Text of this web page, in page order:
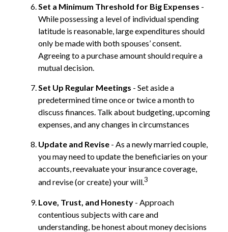
Set a Minimum Threshold for Big Expenses -
While possessing a level of individual spending
latitude is reasonable, large expenditures should
only be made with both spouses’ consent.
Agreeing to a purchase amount should require a
mutual decision.
Set Up Regular Meetings - Set aside a
predetermined time once or twice a month to
discuss finances. Talk about budgeting, upcoming
expenses, and any changes in circumstances
Update and Revise - As a newly married couple,
you may need to update the beneficiaries on your
accounts, reevaluate your insurance coverage,
and revise (or create) your will.3
Love, Trust, and Honesty - Approach
contentious subjects with care and
understanding, be honest about money decisions